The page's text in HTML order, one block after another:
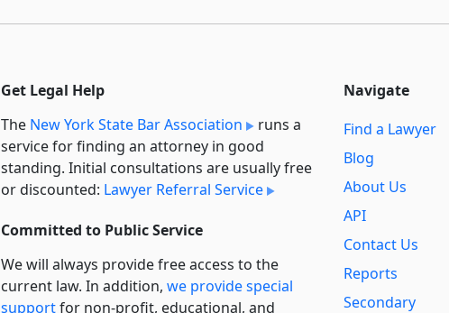
Get Legal Help
The New York State Bar Association
runs a
service for finding an attorney in good
standing. Initial consultations are usually free
or discounted: Lawyer Referral Service
Committed to Public Service
We will always provide free access to the
current law. In addition, we provide special
supportfor non-profit, educational, and
Navigate
Find a Lawyer
Blog
About Us
API
Contact Us
Reports
Secondary